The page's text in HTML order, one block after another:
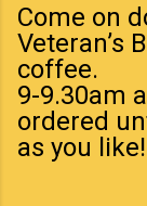
Come on
Veteran’s
coffee.
9-9.30am
ordered
as you like!